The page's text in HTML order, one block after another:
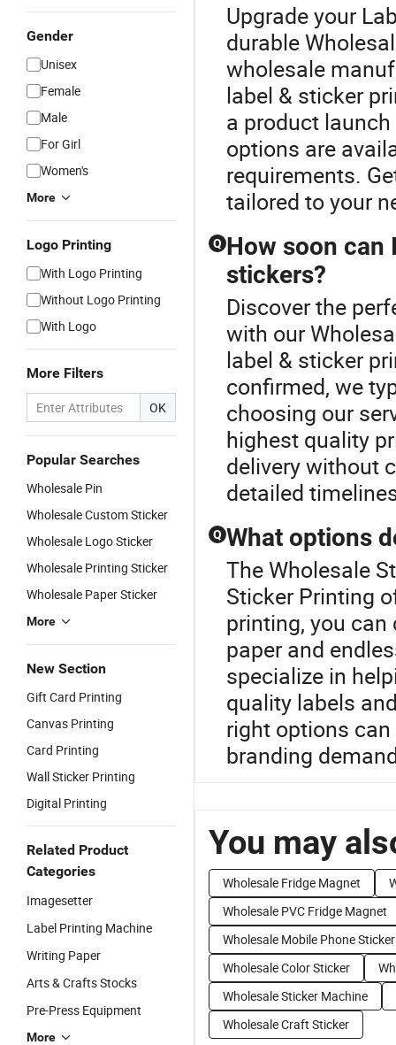
Gender
Unisex
Female
Male
For Girl
Women's
More
Logo Printing
With Logo Printing
Without Logo Printing
With Logo
More Filters
OK
Popular Searches
Wholesale Pin
Wholesale Custom Sticker
Wholesale Logo Sticker
Wholesale Printing Sticker
Wholesale Paper Sticker
More
New Section
Gift Card Printing
Canvas Printing
Card Printing
Wall Sticker Printing
Digital Printing
Related Product
Categories
Imagesetter
Label Printing Machine
Writing Paper
Arts & Crafts Stocks
Pre-Press Equipment
More
Upgrade your
durable
wholesale
label & sticker
a product
options are
requirements.
tailored to your
Q How soon can
stickers?
Discover the
with our
label & sticker
confirmed, we
choosing our
highest quality
delivery without
detailed
Q What options
The Wholesale
Sticker Printing
printing, you
paper and
specialize in
quality labels
right options
branding
You may
Wholesale Fridge Magnet
Wholesale PVC Fridge Magnet
Wholesale Mobile Phone Sticker
Wholesale Color Sticker
Wholesale Sticker Machine
Wholesale Craft Sticker